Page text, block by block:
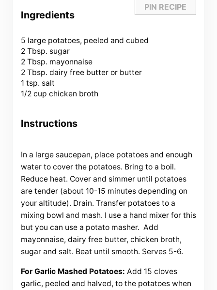
PIN RECIPE
Ingredients
5 large potatoes, peeled and cubed
2 Tbsp. sugar
2 Tbsp. mayonnaise
2 Tbsp. dairy free butter or butter
1 tsp. salt
1/2 cup chicken broth
Instructions
In a large saucepan, place potatoes and enough
water to cover the potatoes. Bring to a boil.
Reduce heat. Cover and simmer until potatoes
are tender (about 10-15 minutes depending on
your altitude). Drain. Transfer potatoes to a
mixing bowl and mash. I use a hand mixer for this
but you can use a potato masher. Add
mayonnaise, dairy free butter, chicken broth,
sugar and salt. Beat until smooth. Serves 5-6.
For Garlic Mashed Potatoes: Add 15 cloves
garlic, peeled and halved, to the potatoes when